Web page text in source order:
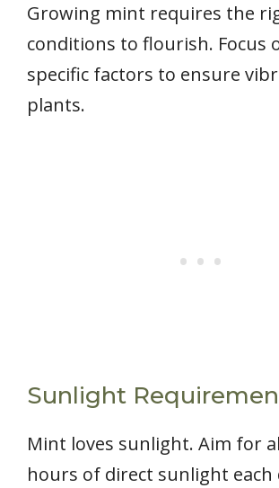
Growing mint requires the
conditions to flourish. Focus
specific factors to ensure
plants.
Sunlight
Mint loves sunlight. Aim for
hours of direct sunlight each